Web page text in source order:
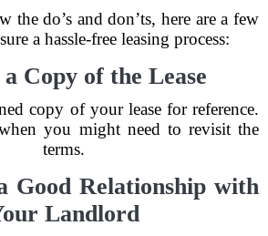
the do’s and don’ts, here are a few
a hassle-free leasing process:
a Copy of the Lease
copy of your lease for reference.
you might need to revisit the
terms.
Good Relationship with
Landlord